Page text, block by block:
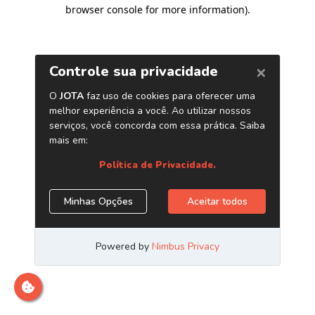
browser console for more information).